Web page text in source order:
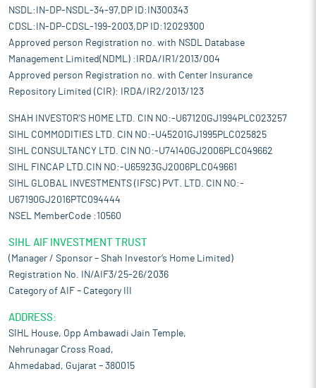
NSDL:IN-DP-NSDL-34-97,DP ID:IN300343
CDSL:IN-DP-CDSL-199-2003,DP ID:12029300
Approved person Registration no. with NSDL Database
Management Limited(NDML) :IRDA/IR1/2013/004
Approved person Registration no. with Center Insurance
Repository Limited (CIR): IRDA/IR2/2013/123
SHAH INVESTOR'S HOME LTD. CIN NO:-U67120GJ1994PLC023257
SIHL COMMODITIES LTD. CIN NO:-U45201GJ1995PLC025825
SIHL CONSULTANCY LTD. CIN NO:-U74140GJ2006PLC049662
SIHL FINCAP LTD.CIN NO:-U65923GJ2006PLC049661
SIHL GLOBAL INVESTMENTS (IFSC) PVT. LTD. CIN NO:-
U67190GJ2016PTC094444
NSEL MemberCode :10560
SIHL AIF INVESTMENT TRUST
(Manager / Sponsor – Shah Investor’s Home Limited)
Registration No. IN/AIF3/25-26/2036
Category of AIF – Category III
ADDRESS:
SIHL House, Opp Ambawadi Jain Temple,
Nehrunagar Cross Road,
Ahmedabad, Gujarat – 380015